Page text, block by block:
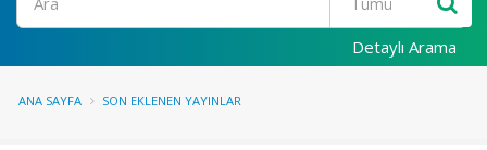
Detaylı Arama
ANA SAYFA SON EKLENEN YAYINLAR